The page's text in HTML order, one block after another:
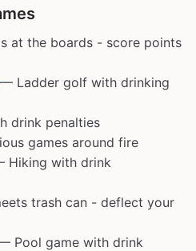
at the boards - score points
— Ladder golf with drinking
drink penalties
games around fire
Hiking with drink
trash can - deflect your
Pool game with drink